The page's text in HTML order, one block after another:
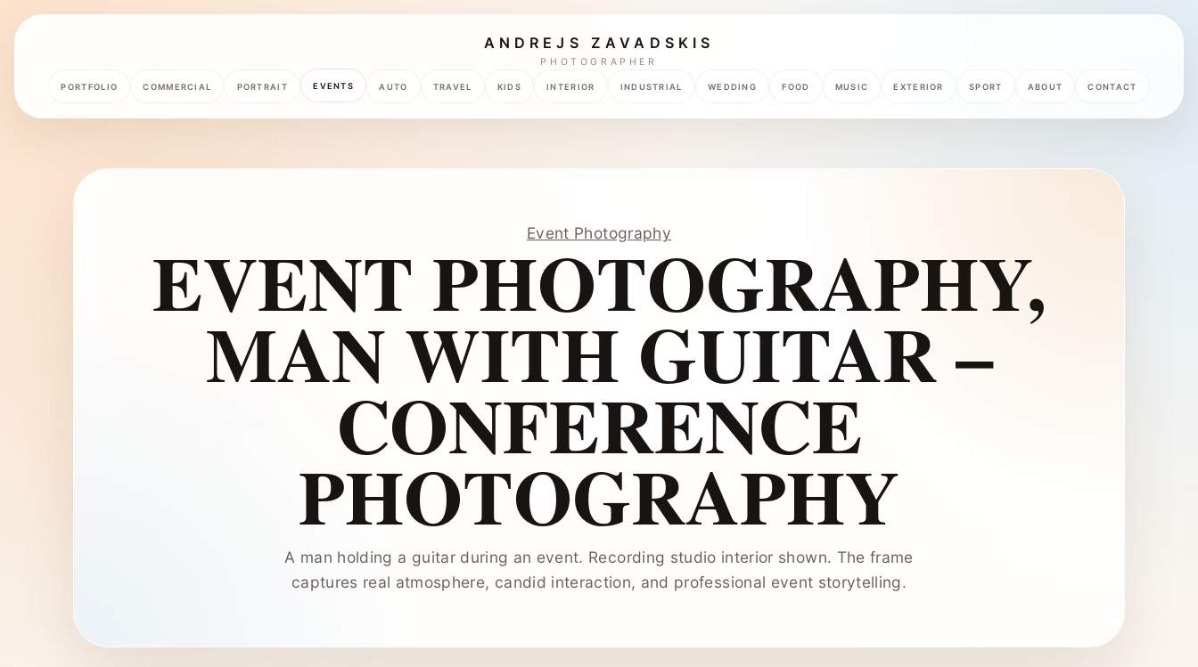
ANDREJS ZAVADSKIS
PHOTOGRAPHER
PORTFOLIO COMMERCIAL PORTRAIT EVENTS AUTO TRAVEL KIDS INTERIOR INDUSTRIAL WEDDING FOOD MUSIC EXTERIOR SPORT ABOUT CONTACT
Event Photography
EVENT PHOTOGRAPHY,
MAN WITH GUITAR –
CONFERENCE
PHOTOGRAPHY
A man holding a guitar during an event. Recording studio interior shown. The frame
captures real atmosphere, candid interaction, and professional event storytelling.